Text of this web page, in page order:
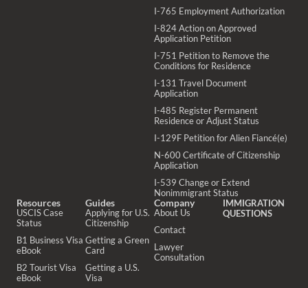
I-765 Employment Authorization
I-824 Action on Approved
Application Petition
I-751 Petition to Remove the
Conditions for Residence
I-131 Travel Document
Application
I-485 Register Permanent
Residence or Adjust Status
I-129F Petition for Alien Fiancé(e)
N-600 Certificate of Citizenship
Application
I-539 Change or Extend
Nonimmigrant Status
Resources
USCIS Case
Status
B1 Business Visa
eBook
B2 Tourist Visa
eBook
Guides
Applying for U.S.
Citizenship
Getting a Green
Card
Getting a U.S.
Visa
Company
About Us
Contact
Lawyer
Consultation
IMMIGRATION
QUESTIONS